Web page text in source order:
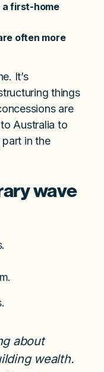
a first-home
often more
It’s
things
are
Australia to
in the
wave
about
wealth.